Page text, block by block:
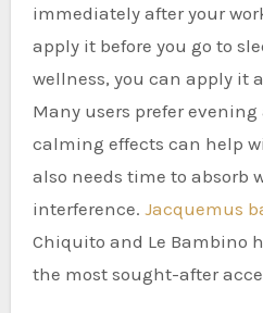
immediately after your
apply it before you go to
wellness, you can apply it
Many users prefer
calming effects can help
also needs time to absorb
interference. Jacquemus
Chiquito and Le Bambino
the most sought-after